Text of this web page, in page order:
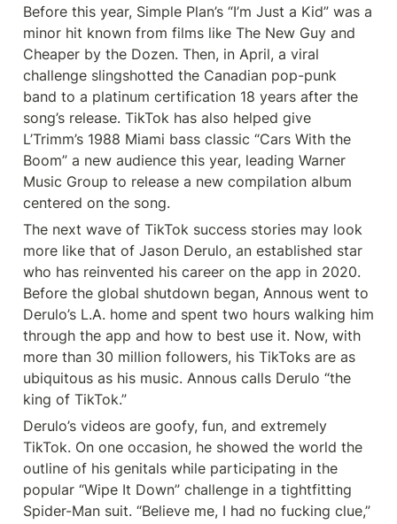
Before this year, Simple Plan’s “I’m Just a Kid” was a
minor hit known from films like The New Guy and
Cheaper by the Dozen. Then, in April, a viral
challenge slingshotted the Canadian pop-punk
band to a platinum certification 18 years after the
song’s release. TikTok has also helped give
L’Trimm’s 1988 Miami bass classic “Cars With the
Boom” a new audience this year, leading Warner
Music Group to release a new compilation album
centered on the song.
The next wave of TikTok success stories may look
more like that of Jason Derulo, an established star
who has reinvented his career on the app in 2020.
Before the global shutdown began, Annous went to
Derulo’s L.A. home and spent two hours walking him
through the app and how to best use it. Now, with
more than 30 million followers, his TikToks are as
ubiquitous as his music. Annous calls Derulo “the
king of TikTok.”
Derulo’s videos are goofy, fun, and extremely
TikTok. On one occasion, he showed the world the
outline of his genitals while participating in the
popular “Wipe It Down” challenge in a tightfitting
Spider-Man suit. “Believe me, I had no fucking clue,”